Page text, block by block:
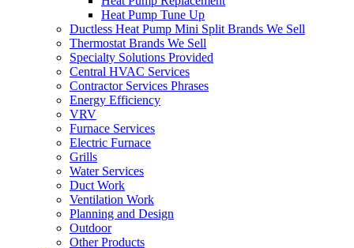
Heat Pump Tune Up
Ductless Heat Pump Mini Split Brands We Sell
Thermostat Brands We Sell
Specialty Solutions Provided
Central HVAC Services
Contractor Services Phrases
Energy Efficiency
VRV
Furnace Services
Electric Furnace
Grills
Water Services
Duct Work
Ventilation Work
Planning and Design
Outdoor
Other Products